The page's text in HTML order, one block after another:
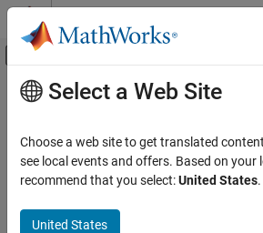
Skip to content
Off-Canvas Navigation
Documentation Home
Simulink Fault Analyzer
Link Artifacts
Simulink Fault Analyzer
Main Content
ChangeInformation
Detected changes in Safety Analysis
Since R2024b
Description
Select a Web Site
Choose a web site to get translated
see local events and offers. Based on your
recommend that you select:United States.
United States